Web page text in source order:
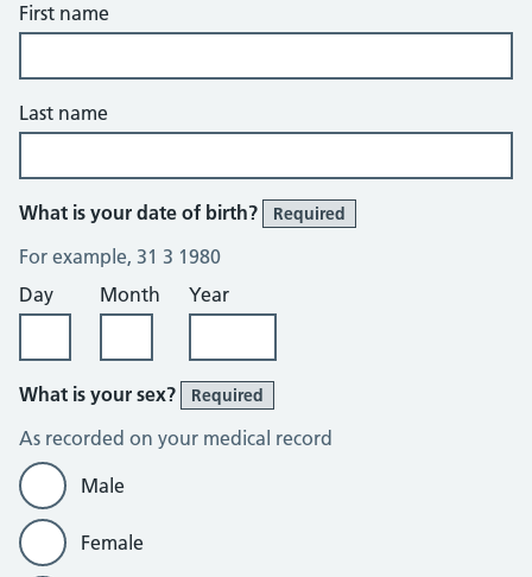
First name
Last name
What is your date of birth? Required
For example, 31 3 1980
Day
Month Year
What is your sex? Required
As recorded on your medical record
Male
Female